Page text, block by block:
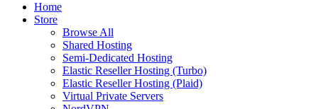
Home
Store
Browse All
Shared Hosting
Semi-Dedicated Hosting
Elastic Reseller Hosting (Turbo)
Elastic Reseller Hosting (Plaid)
Virtual Private Servers